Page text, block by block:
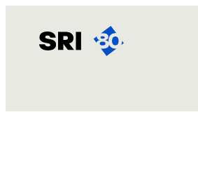
content